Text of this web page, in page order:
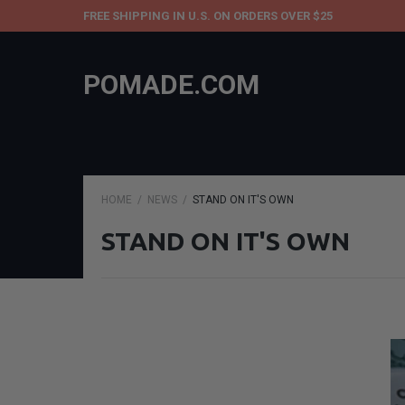
FREE SHIPPING IN U.S. ON ORDERS OVER $25
POMADE.COM
HOME NEWS STAND ON IT'S OWN
STAND ON IT'S OWN